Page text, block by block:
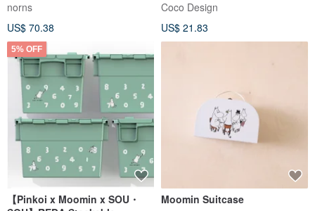
pillowcase pillowcase
norns
US$ 70.38
Coco Design
US$ 21.83
5% OFF
【Pinkoi x Moomin x SOU・
Moomin Suitcase